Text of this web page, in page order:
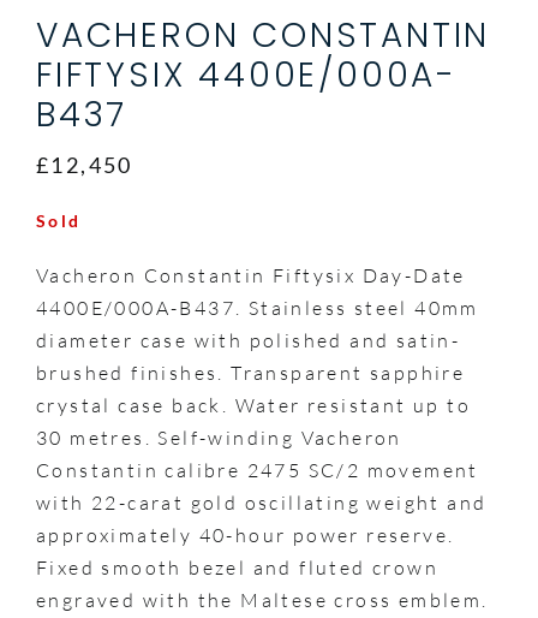
VACHERON CONSTANTIN
FIFTYSIX 4400E/000A-
B437
£12,450
Sold
Vacheron Constantin Fiftysix Day-Date
4400E/000A-B437. Stainless steel 40mm
diameter case with polished and satin-
brushed finishes. Transparent sapphire
crystal case back. Water resistant up to
30 metres. Self-winding Vacheron
Constantin calibre 2475 SC/2 movement
with 22-carat gold oscillating weight and
approximately 40-hour power reserve.
Fixed smooth bezel and fluted crown
engraved with the Maltese cross emblem.